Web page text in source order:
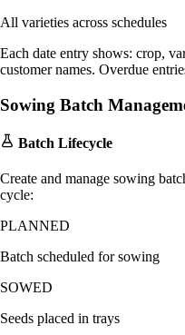
All varieties across schedules
Each date entry shows: crop,
customer names. Overdue
Sowing Batch
Batch Lifecycle
Create and manage sowing
cycle:
PLANNED
Batch scheduled for sowing
SOWED
Seeds placed in trays